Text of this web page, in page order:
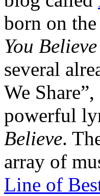
born on
You Believe
several
We
powerful
Believe.
array of
Line of